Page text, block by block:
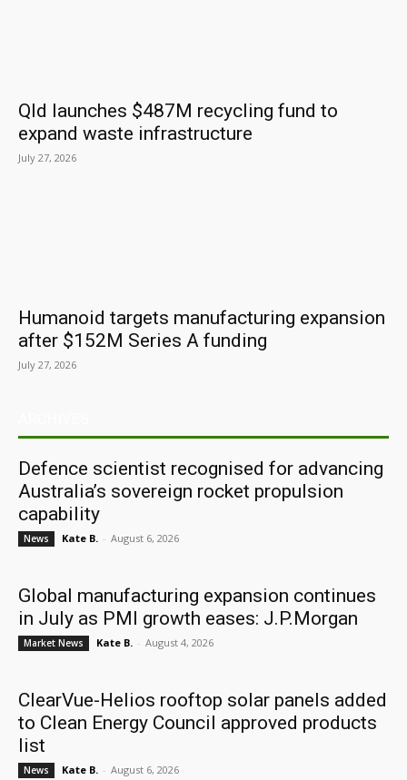
Qld launches $487M recycling fund to
expand waste infrastructure
July 27, 2026
Humanoid targets manufacturing expansion
after $152M Series A funding
July 27, 2026
Defence scientist recognised for advancing
Australia’s sovereign rocket propulsion
capability
News Kate B. - August 6, 2026
Global manufacturing expansion continues
in July as PMI growth eases: J.P.Morgan
Market News Kate B. - August 4, 2026
ClearVue-Helios rooftop solar panels added
to Clean Energy Council approved products
list
News Kate B. - August 6, 2026